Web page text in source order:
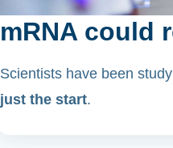
mRNA could
Scientists have been
just the start.